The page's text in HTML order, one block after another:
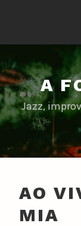
A
Jazz,
AO
MIA